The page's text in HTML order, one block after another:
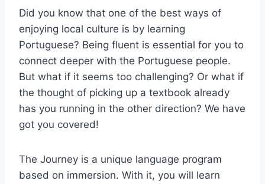
Did you know that one of the best ways of
enjoying local culture is by learning
Portuguese? Being fluent is essential for you to
connect deeper with the Portuguese people.
But what if it seems too challenging? Or what if
the thought of picking up a textbook already
has you running in the other direction? We have
got you covered!
The Journey is a unique language program
based on immersion. With it, you will learn